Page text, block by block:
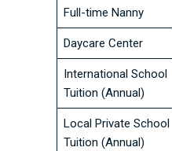
Full-time Nanny
Daycare Center
International School
Tuition (Annual)
Local Private School
Tuition (Annual)